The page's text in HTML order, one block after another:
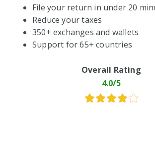
File your return in under 20
Reduce your taxes
350+ exchanges and wallets
Support for 65+ countries
Overall Rating
4.0/5